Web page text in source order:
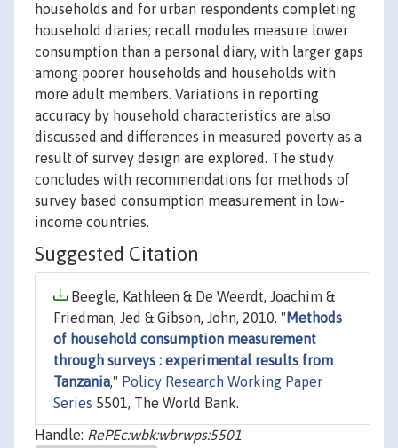
households and for urban respondents completing
household diaries; recall modules measure lower
consumption than a personal diary, with larger gaps
among poorer households and households with
more adult members. Variations in reporting
accuracy by household characteristics are also
discussed and differences in measured poverty as a
result of survey design are explored. The study
concludes with recommendations for methods of
survey based consumption measurement in low-
income countries.
Suggested Citation
Beegle, Kathleen & De Weerdt, Joachim &
Friedman, Jed & Gibson, John, 2010. " Methods
of household consumption measurement
through surveys : experimental results from
Tanzania," Policy Research Working Paper
Series 5501, The World Bank.
Handle: RePEc:wbk:wbrwps:5501